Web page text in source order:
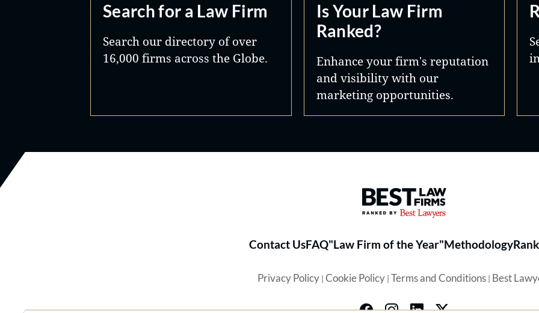
Search for a Law Firm
Search our directory of over
16,000 firms across the Globe.
Is Your Law Firm
Ranked?
Enhance your firm's reputation
and visibility with our
marketing opportunities.
Best Law Firms® - Ranked by
Contact UsFAQ"Law Firm of the Year"Methodology
Privacy Policy| Cookie Policy| Terms and Conditions| Best